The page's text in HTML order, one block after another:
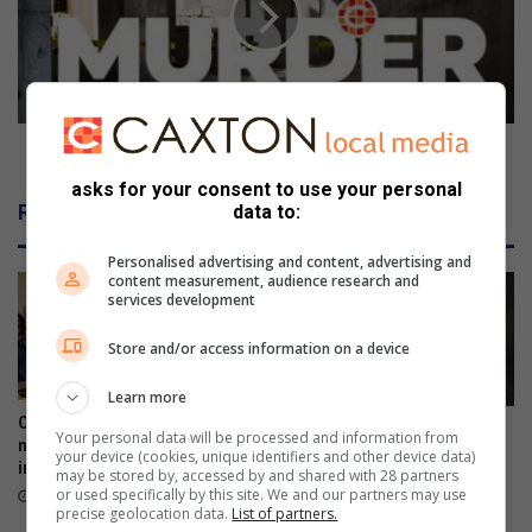
e
a
e
s
o
e
a
n
)
f
o
n
d
n
v
e
l
d
Body of man (50) found in veld near Isak Steyl
Related Articles
Onboarding session connects
new VUT employees to
institutional strategy
4 hours ago
Ex-boyfriend ‘guns down’
woman at chesa nyama near
police station
August 06, 2026
asks for your consent to use your personal
data to:
Personalised advertising and content, advertising and
content measurement, audience research and
services development
Store and/or access information on a device
Learn more
Your personal data will be processed and information from
your device (cookies, unique identifiers and other device data)
may be stored by, accessed by and shared with 28 partners
or used specifically by this site. We and our partners may use
precise geolocation data. List of partners.